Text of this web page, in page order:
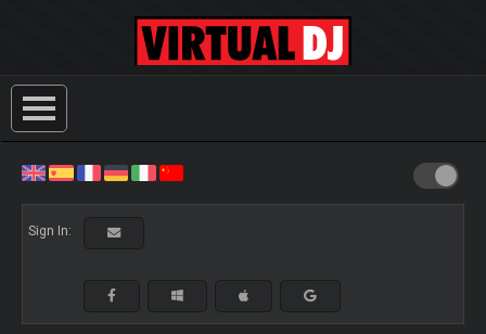
Sign In: